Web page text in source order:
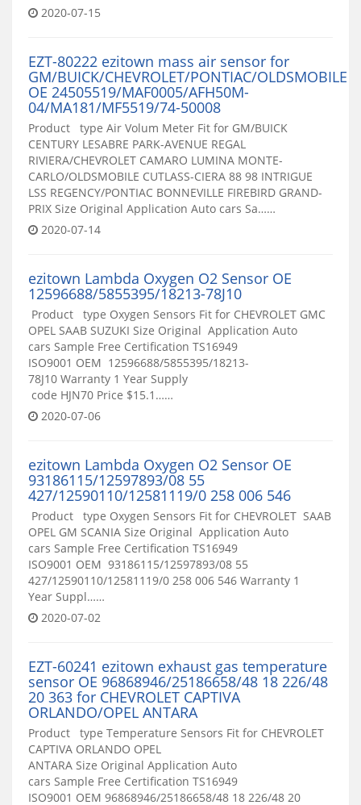
2020-07-15
EZT-80222 ezitown mass air sensor for
GM/BUICK/CHEVROLET/PONTIAC/OLDSMOBILE
OE 24505519/MAF0005/AFH50M-
04/MA181/MF5519/74-50008
Product type Air Volum Meter Fit for GM/BUICK
CENTURY LESABRE PARK-AVENUE REGAL
RIVIERA/CHEVROLET CAMARO LUMINA MONTE-
CARLO/OLDSMOBILE CUTLASS-CIERA 88 98 INTRIGUE
LSS REGENCY/PONTIAC BONNEVILLE FIREBIRD GRAND-
PRIX Size Original Application Auto cars Sa……
2020-07-14
ezitown Lambda Oxygen O2 Sensor OE
12596688/5855395/18213-78J10
Product type Oxygen Sensors Fit for CHEVROLET GMC
OPEL SAAB SUZUKI Size Original Application Auto
cars Sample Free Certification TS16949
ISO9001 OEM 12596688/5855395/18213-
78J10 Warranty 1 Year Supply
code HJN70 Price $15.1……
2020-07-06
ezitown Lambda Oxygen O2 Sensor OE
93186115/12597893/08 55
427/12590110/12581119/0 258 006 546
Product type Oxygen Sensors Fit for CHEVROLET SAAB
OPEL GM SCANIA Size Original Application Auto
cars Sample Free Certification TS16949
ISO9001 OEM 93186115/12597893/08 55
427/12590110/12581119/0 258 006 546 Warranty 1
Year Suppl……
2020-07-02
EZT-60241 ezitown exhaust gas temperature
sensor OE 96868946/25186658/48 18 226/48
20 363 for CHEVROLET CAPTIVA
ORLANDO/OPEL ANTARA
Product type Temperature Sensors Fit for CHEVROLET
CAPTIVA ORLANDO OPEL
ANTARA Size Original Application Auto
cars Sample Free Certification TS16949
ISO9001 OEM 96868946/25186658/48 18 226/48 20